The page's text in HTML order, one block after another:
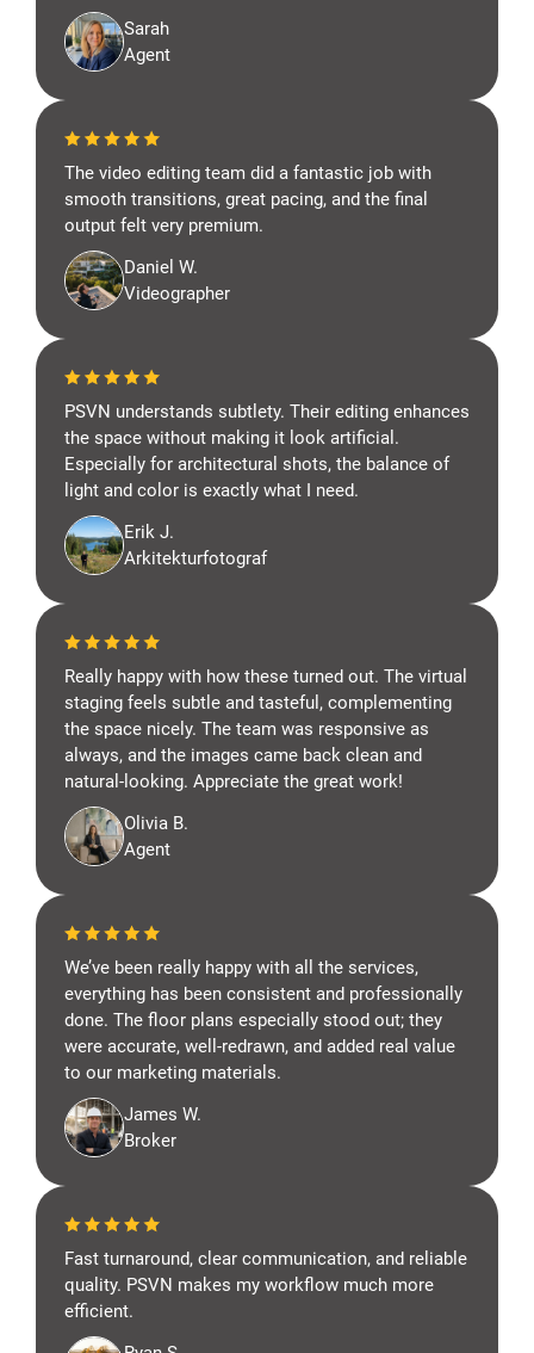
Sarah
Agent
The video editing team did a fantastic job with
smooth transitions, great pacing, and the final
output felt very premium.
Daniel W.
Videographer
PSVN understands subtlety. Their editing enhances
the space without making it look artificial.
Especially for architectural shots, the balance of
light and color is exactly what I need.
Erik J.
Arkitekturfotograf
Really happy with how these turned out. The virtual
staging feels subtle and tasteful, complementing
the space nicely. The team was responsive as
always, and the images came back clean and
natural-looking. Appreciate the great work!
Olivia B.
Agent
We’ve been really happy with all the services,
everything has been consistent and professionally
done. The floor plans especially stood out; they
were accurate, well-redrawn, and added real value
to our marketing materials.
James W.
Broker
Fast turnaround, clear communication, and reliable
quality. PSVN makes my workflow much more
efficient.